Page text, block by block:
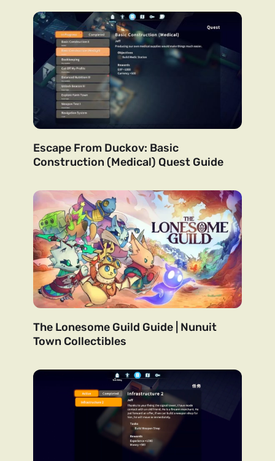
Escape From Duckov: Basic
Construction (Medical) Quest Guide
The Lonesome Guild Guide | Nunuit
Town Collectibles